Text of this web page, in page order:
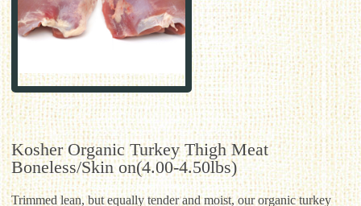
Kosher Organic Turkey Thigh Meat
Boneless/Skin on(4.00-4.50lbs)
Trimmed lean, but equally tender and moist, our organic turkey